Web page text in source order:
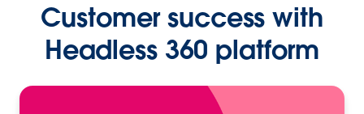
Customer success with
Headless 360 platform